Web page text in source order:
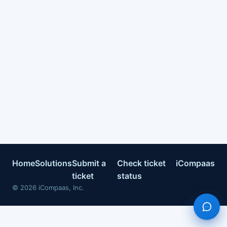
HomeSolutionsSubmit a
ticket
Check ticket
status
iCompaas
© 2026 iCompaas, Inc.